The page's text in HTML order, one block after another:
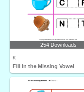
254 Downloads
K
Fill in the Missing Vowel